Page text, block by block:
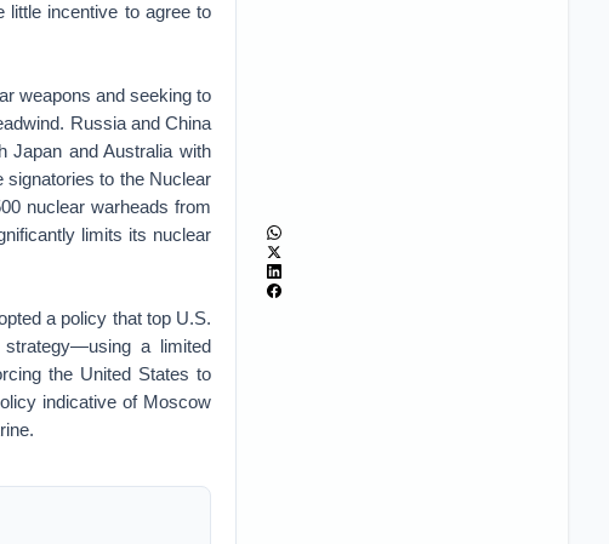
little incentive to agree to
weapons and seeking to
Russia and China
Japan and Australia with
signatories to the Nuclear
nuclear warheads from
limits its nuclear
a policy that top U.S.
strategy—using a limited
the United States to
indicative of Moscow